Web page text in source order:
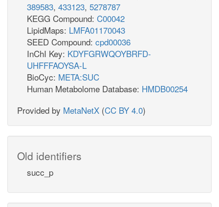
389583, 433123, 5278787
KEGG Compound: C00042
LipidMaps: LMFA01170043
SEED Compound: cpd00036
InChI Key: KDYFGRWQOYBRFD-
UHFFFAOYSA-L
BioCyc: META:SUC
Human Metabolome Database: HMDB00254
Provided by MetaNetX (CC BY 4.0)
Old identifiers
succ_p